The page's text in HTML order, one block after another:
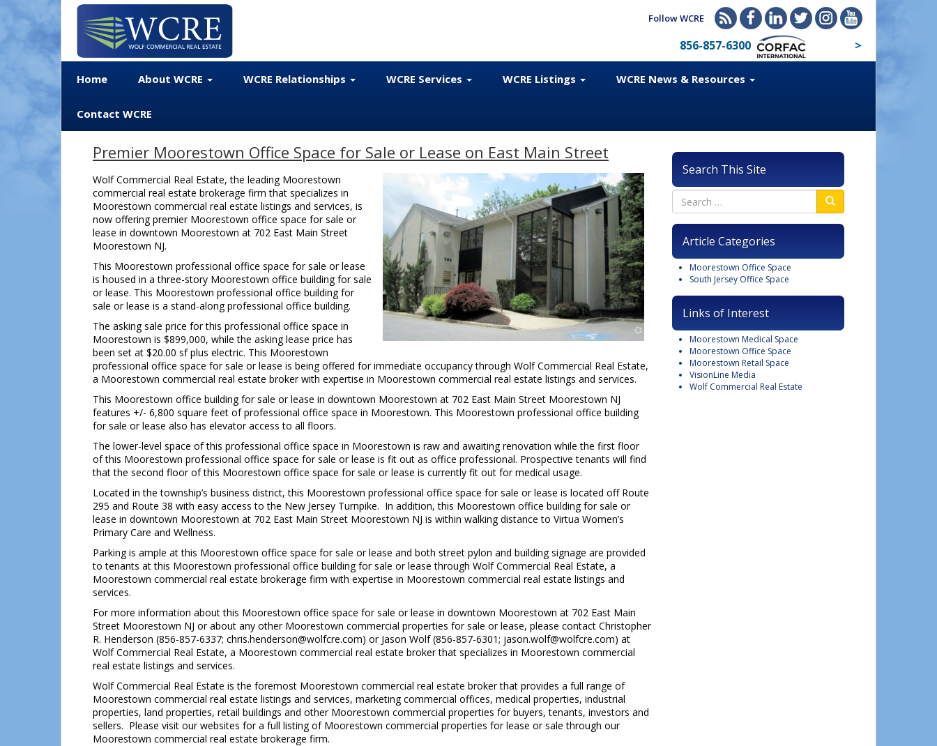
Follow WCRE
856-857-6300 >
Home About WCRE WCRE Relationships WCRE Services WCRE Listings WCRE News & Resources
Contact WCRE
Premier Moorestown Office Space for Sale or Lease on East Main Street
Wolf Commercial Real Estate, the leading Moorestown
commercial real estate brokerage firm that specializes in
Moorestown commercial real estate listings and services, is
now offering premier Moorestown office space for sale or
lease in downtown Moorestown at 702 East Main Street
Moorestown NJ.
This Moorestown professional office space for sale or lease
is housed in a three-story Moorestown office building for sale
or lease. This Moorestown professional office building for
sale or lease is a stand-along professional office building.
The asking sale price for this professional office space in
Moorestown is $899,000, while the asking lease price has
been set at $20.00 sf plus electric. This Moorestown
professional office space for sale or lease is being offered for immediate occupancy through Wolf Commercial Real Estate,
a Moorestown commercial real estate broker with expertise in Moorestown commercial real estate listings and services.
This Moorestown office building for sale or lease in downtown Moorestown at 702 East Main Street Moorestown NJ
features +/- 6,800 square feet of professional office space in Moorestown. This Moorestown professional office building
for sale or lease also has elevator access to all floors.
The lower-level space of this professional office space in Moorestown is raw and awaiting renovation while the first floor
of this Moorestown professional office space for sale or lease is fit out as office professional. Prospective tenants will find
that the second floor of this Moorestown office space for sale or lease is currently fit out for medical usage.
Located in the township’s business district, this Moorestown professional office space for sale or lease is located off Route
295 and Route 38 with easy access to the New Jersey Turnpike. In addition, this Moorestown office building for sale or
lease in downtown Moorestown at 702 East Main Street Moorestown NJ is within walking distance to Virtua Women’s
Primary Care and Wellness.
Parking is ample at this Moorestown office space for sale or lease and both street pylon and building signage are provided
to tenants at this Moorestown professional office building for sale or lease through Wolf Commercial Real Estate, a
Moorestown commercial real estate brokerage firm with expertise in Moorestown commercial real estate listings and
services.
For more information about this Moorestown office space for sale or lease in downtown Moorestown at 702 East Main
Street Moorestown NJ or about any other Moorestown commercial properties for sale or lease, please contact Christopher
R. Henderson (856-857-6337; chris.henderson@wolfcre.com) or Jason Wolf (856-857-6301; jason.wolf@wolfcre.com) at
Wolf Commercial Real Estate, a Moorestown commercial real estate broker that specializes in Moorestown commercial
real estate listings and services.
Wolf Commercial Real Estate is the foremost Moorestown commercial real estate broker that provides a full range of
Moorestown commercial real estate listings and services, marketing commercial offices, medical properties, industrial
properties, land properties, retail buildings and other Moorestown commercial properties for buyers, tenants, investors and
sellers. Please visit our websites for a full listing of Moorestown commercial properties for lease or sale through our
Moorestown commercial real estate brokerage firm.
Search This Site
Article Categories
Moorestown Office Space
South Jersey Office Space
Links of Interest
Moorestown Medical Space
Moorestown Office Space
Moorestown Retail Space
VisionLine Media
Wolf Commercial Real Estate